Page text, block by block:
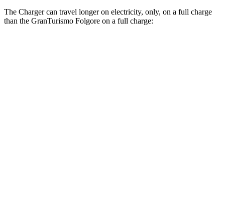
The Charger can travel longer on electricity, only, on a full charge
than the GranTurismo Folgore on a full charge: